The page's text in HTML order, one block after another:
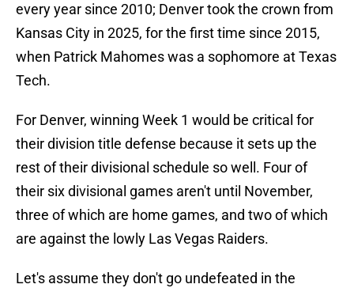
every year since 2010; Denver took the crown from
Kansas City in 2025, for the first time since 2015,
when Patrick Mahomes was a sophomore at Texas
Tech.
For Denver, winning Week 1 would be critical for
their division title defense because it sets up the
rest of their divisional schedule so well. Four of
their six divisional games aren't until November,
three of which are home games, and two of which
are against the lowly Las Vegas Raiders.
Let's assume they don't go undefeated in the